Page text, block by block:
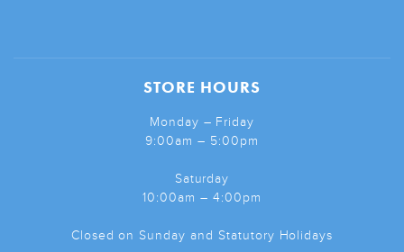
STORE HOURS
Monday – Friday
9:00am – 5:00pm
Saturday
10:00am – 4:00pm
Closed on Sunday and Statutory Holidays